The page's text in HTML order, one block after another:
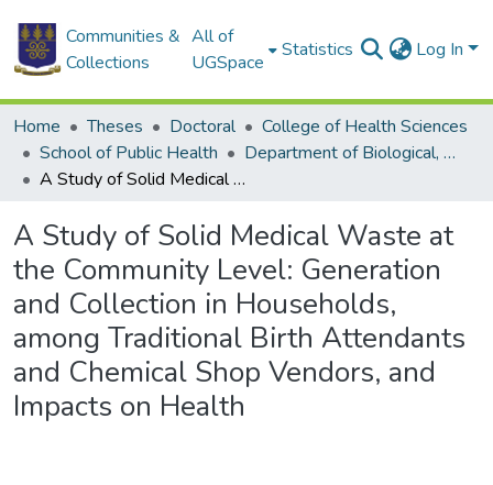
Communities &
Collections
All of
UGSpace
Statistics Log In
Home Theses Doctoral
College of Health Sciences
School of Public Health
Department of Biological, Environmental and Occupational Health
A Study of Solid Medical Waste at the Community Level: Generation and Collection in Households, among Traditional Birth Attendants and Chemical Shop Vendors, and Impacts on Health
A Study of Solid Medical Waste at
the Community Level: Generation
and Collection in Households,
among Traditional Birth Attendants
and Chemical Shop Vendors, and
Impacts on Health